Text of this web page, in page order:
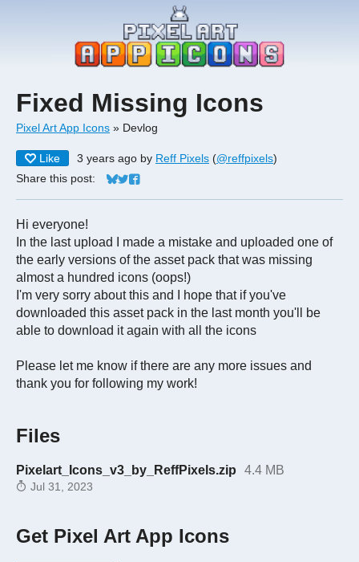
Fixed Missing Icons
Pixel Art App Icons » Devlog
Like 3 years ago by Reff Pixels (@reffpixels)
Share this post:
Share on Bluesky
Share on Twitter
Share on Facebook
Hi everyone!
In the last upload I made a mistake and uploaded one of
the early versions of the asset pack that was missing
almost a hundred icons (oops!)
I'm very sorry about this and I hope that if you've
downloaded this asset pack in the last month you'll be
able to download it again with all the icons
Please let me know if there are any more issues and
thank you for following my work!
Files
Pixelart_Icons_v3_by_ReffPixels.zip 4.4 MB
Jul 31, 2023
Get Pixel Art App Icons